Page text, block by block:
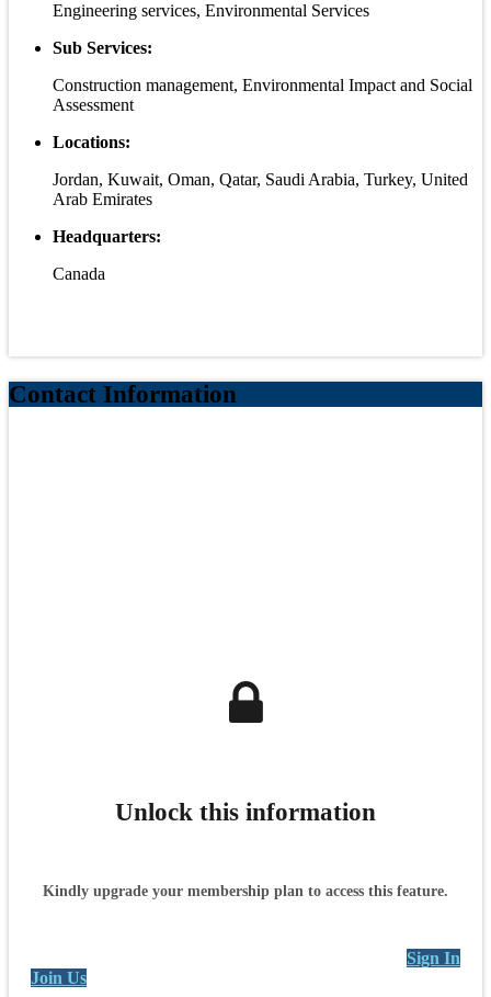
Engineering services, Environmental Services
Sub Services:
Construction management, Environmental Impact and Social
Assessment
Locations:
Jordan, Kuwait, Oman, Qatar, Saudi Arabia, Turkey, United
Arab Emirates
Headquarters:
Canada
Contact Information
Unlock this information
Kindly upgrade your membership plan to access this feature.
Sign In
Join Us